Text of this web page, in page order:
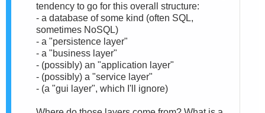
tendency to go for this overall structure:
- a database of some kind (often SQL,
sometimes NoSQL)
- a "persistence layer"
- a "business layer"
- (possibly) an "application layer"
- (possibly) a "service layer"
- (a "gui layer", which I'll ignore)